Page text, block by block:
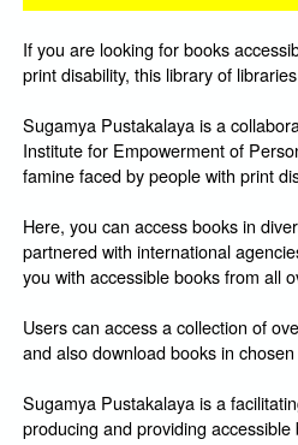
If you are looking for books
print disability, this library of
Sugamya Pustakalaya is a
Institute for Empowerment of
famine faced by people with print
Here, you can access books in
partnered with international
you with accessible books from all
Users can access a collection of
and also download books in
Sugamya Pustakalaya is a
producing and providing